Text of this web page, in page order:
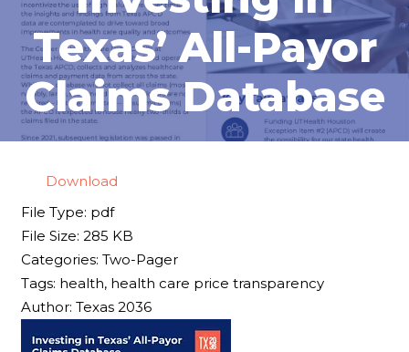
Texas’ All-Payor
Claims Database
Download
File Type: pdf
File Size: 285 KB
Categories: Two-Pager
Tags: health, health care price transparency
Author: Texas 2036